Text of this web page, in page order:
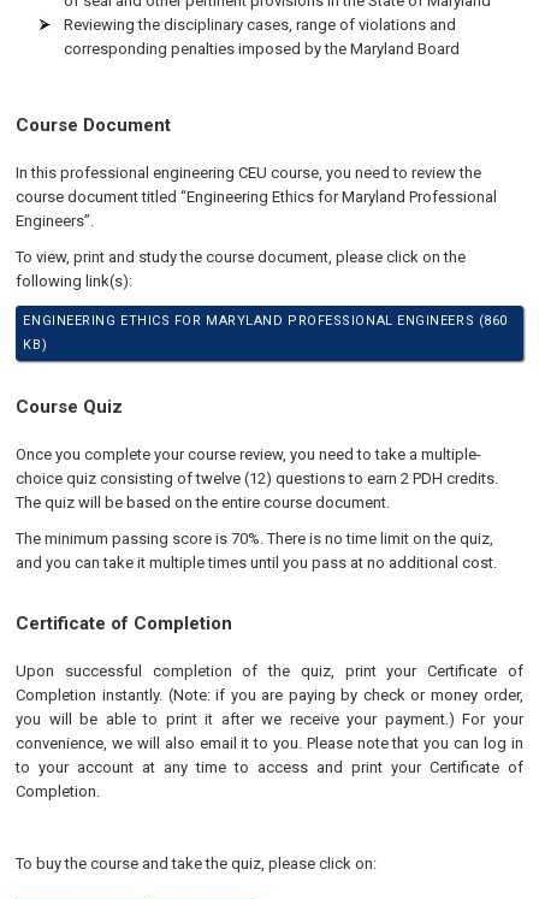
Reviewing the disciplinary cases, range of violations and
corresponding penalties imposed by the Maryland Board
Course Document
In this professional engineering CEU course, you need to review the
course document titled “Engineering Ethics for Maryland Professional
Engineers”.
To view, print and study the course document, please click on the
following link(s):
ENGINEERING ETHICS FOR MARYLAND PROFESSIONAL ENGINEERS (860
KB)
Course Quiz
Once you complete your course review, you need to take a multiple-
choice quiz consisting of twelve (12) questions to earn 2 PDH credits.
The quiz will be based on the entire course document.
The minimum passing score is 70%. There is no time limit on the quiz,
and you can take it multiple times until you pass at no additional cost.
Certificate of Completion
Upon successful completion of the quiz, print your Certificate of
Completion instantly. (Note: if you are paying by check or money order,
you will be able to print it after we receive your payment.) For your
convenience, we will also email it to you. Please note that you can log in
to your account at any time to access and print your Certificate of
Completion.
To buy the course and take the quiz, please click on: